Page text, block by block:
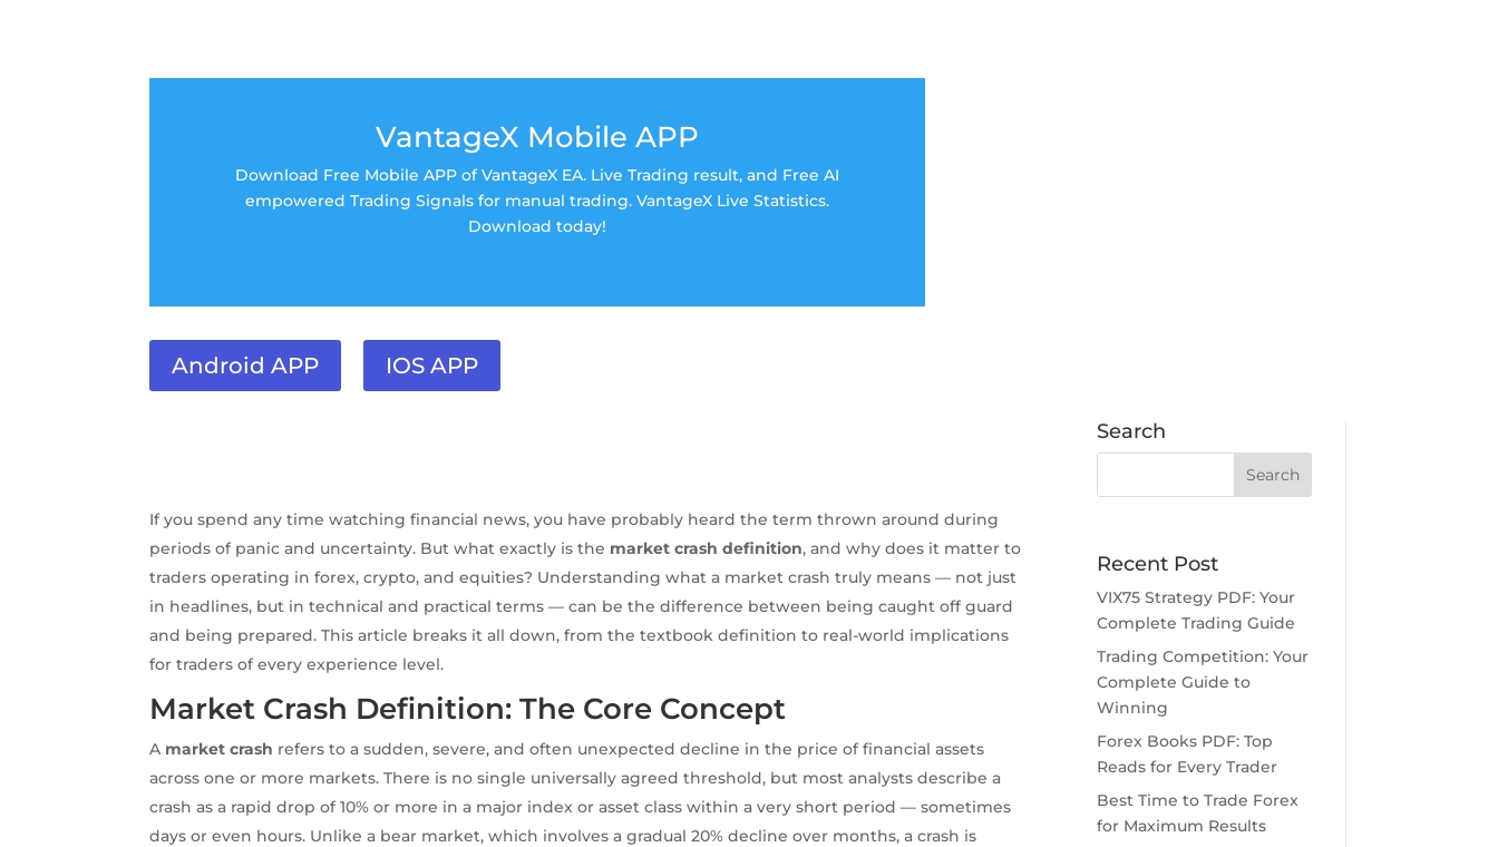
VantageX Mobile APP
Download Free Mobile APP of VantageX EA. Live Trading result, and Free AI
empowered Trading Signals for manual trading. VantageX Live Statistics.
Download today!
Android APP IOS APP
If you spend any time watching financial news, you have probably heard the term thrown around during
periods of panic and uncertainty. But what exactly is the market crash definition, and why does it matter to
traders operating in forex, crypto, and equities? Understanding what a market crash truly means — not just
in headlines, but in technical and practical terms — can be the difference between being caught off guard
and being prepared. This article breaks it all down, from the textbook definition to real-world implications
for traders of every experience level.
Market Crash Definition: The Core Concept
A market crash refers to a sudden, severe, and often unexpected decline in the price of financial assets
across one or more markets. There is no single universally agreed threshold, but most analysts describe a
crash as a rapid drop of 10% or more in a major index or asset class within a very short period — sometimes
days or even hours. Unlike a bear market, which involves a gradual 20% decline over months, a crash is
Search
Recent Post
VIX75 Strategy PDF: Your
Complete Trading Guide
Trading Competition: Your
Complete Guide to
Winning
Forex Books PDF: Top
Reads for Every Trader
Best Time to Trade Forex
for Maximum Results